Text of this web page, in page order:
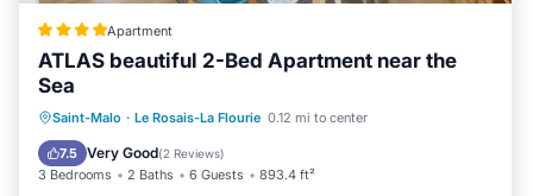
Apartment
ATLAS beautiful 2-Bed Apartment near the
Sea
Saint-Malo · Le Rosais-La Flourie 0.12 mi to center
7.5 Very Good(2 Reviews)
3 Bedrooms 2 Baths 6 Guests 893.4 ft²
Parking Internet
Child Friendly
Security/Safety